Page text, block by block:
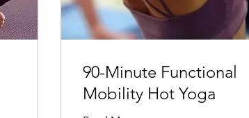
90-Minute Functional
Mobility Hot Yoga